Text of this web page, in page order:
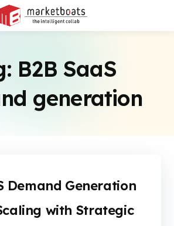
B2B SaaS
generation
Demand Generation
with Strategic